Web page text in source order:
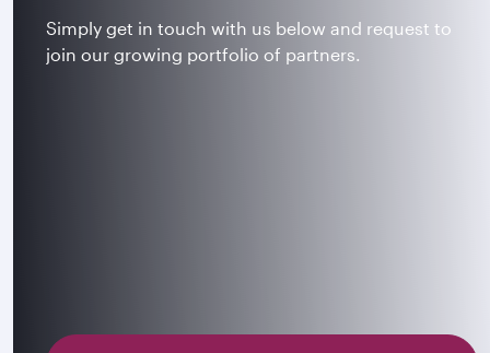
Simply get in touch with us below and request to
join our growing portfolio of partners.